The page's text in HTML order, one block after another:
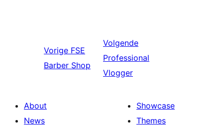
Vorige FSE
Barber Shop
Volgende
Professional
Vlogger
About
News
Showcase
Themes